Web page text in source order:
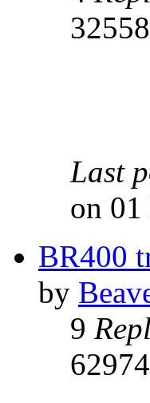
32558
Last
on
BR400
by
9
62974